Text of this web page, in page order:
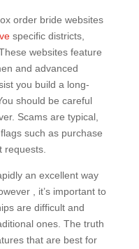
order bride websites
specific districts,
websites feature
and advanced
you build a long-
should be careful
Scams are typical,
such as purchase
requests.
an excellent way
, it’s important to
are difficult and
ones. The truth
that are best for